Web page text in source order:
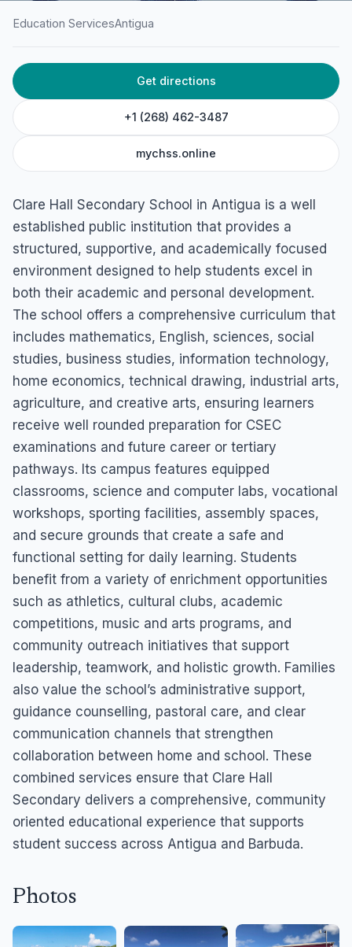
HOME
Clare Hall Secondary
Cassada Gardens, Antigua
Education ServicesAntigua
Get directions
+1 (268) 462-3487
mychss.online
Clare Hall Secondary School in Antigua is a well
established public institution that provides a
structured, supportive, and academically focused
environment designed to help students excel in
both their academic and personal development.
The school offers a comprehensive curriculum that
includes mathematics, English, sciences, social
studies, business studies, information technology,
home economics, technical drawing, industrial arts,
agriculture, and creative arts, ensuring learners
receive well rounded preparation for CSEC
examinations and future career or tertiary
pathways. Its campus features equipped
classrooms, science and computer labs, vocational
workshops, sporting facilities, assembly spaces,
and secure grounds that create a safe and
functional setting for daily learning. Students
benefit from a variety of enrichment opportunities
such as athletics, cultural clubs, academic
competitions, music and arts programs, and
community outreach initiatives that support
leadership, teamwork, and holistic growth. Families
also value the school’s administrative support,
guidance counselling, pastoral care, and clear
communication channels that strengthen
collaboration between home and school. These
combined services ensure that Clare Hall
Secondary delivers a comprehensive, community
oriented educational experience that supports
student success across Antigua and Barbuda.
Photos